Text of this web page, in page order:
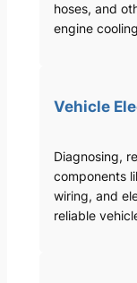
hoses, and
engine
Vehicle
Diagnosing,
components
wiring, and
reliable